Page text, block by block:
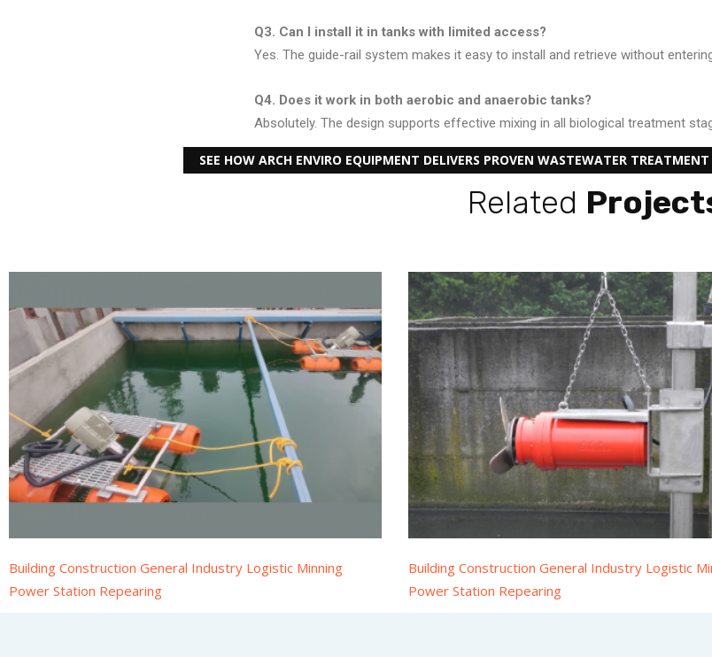
Q3. Can I install it in tanks with limited access?
Yes. The guide-rail system makes it easy to install and retrieve without
Q4. Does it work in both aerobic and anaerobic tanks?
Absolutely. The design supports effective mixing in all biological treatment
SEE HOW ARCH ENVIRO EQUIPMENT DELIVERS PROVEN WASTEWATER
Related
Building Construction General Industry Logistic Minning
Power Station Repearing
Building Construction General Industry Logistic
Power Station Repearing